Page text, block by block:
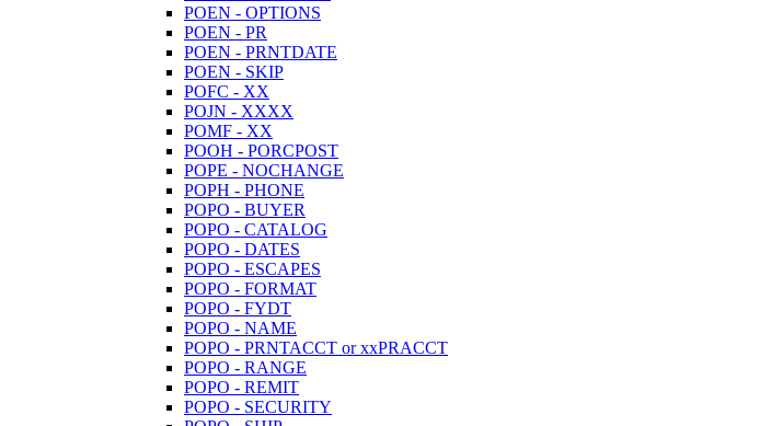
POEN - OPTIONS
POEN - PR
POEN - PRNTDATE
POEN - SKIP
POFC - XX
POJN - XXXX
POMF - XX
POOH - PORCPOST
POPE - NOCHANGE
POPH - PHONE
POPO - BUYER
POPO - CATALOG
POPO - DATES
POPO - ESCAPES
POPO - FORMAT
POPO - FYDT
POPO - NAME
POPO - PRNTACCT or xxPRACCT
POPO - RANGE
POPO - REMIT
POPO - SECURITY